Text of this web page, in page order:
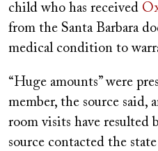
child who has received
from the Santa Barbara
medical condition to
“Huge amounts” were
member, the source said,
room visits have resulted
source contacted the